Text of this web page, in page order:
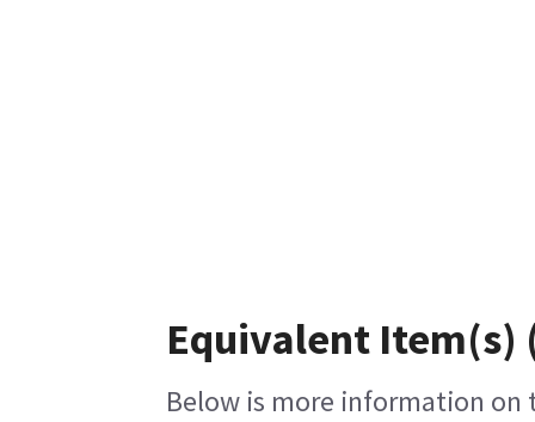
Equivalent Item(s)
Below is more information